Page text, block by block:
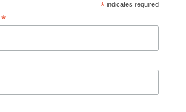
*indicates required
*